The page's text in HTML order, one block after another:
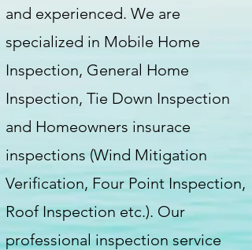
and experienced. We are
specialized in Mobile Home
Inspection, General Home
Inspection, Tie Down Inspection
and Homeowners insurace
inspections (Wind Mitigation
Verification, Four Point Inspection,
Roof Inspection etc.). Our
professional inspection service